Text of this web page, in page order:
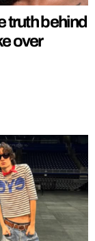
truth behind
over